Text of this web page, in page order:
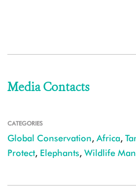
Media Contacts
CATEGORIES
Global Conservation, Africa,
Protect, Elephants, Wildlife